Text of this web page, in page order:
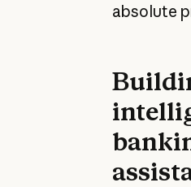
absolute